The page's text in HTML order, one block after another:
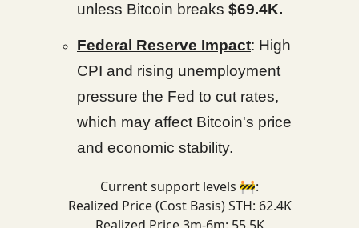
unless Bitcoin breaks $69.4K.
Federal Reserve Impact: High
CPI and rising unemployment
pressure the Fed to cut rates,
which may affect Bitcoin's price
and economic stability.
Current support levels 🚧:
Realized Price (Cost Basis) STH: 62.4K